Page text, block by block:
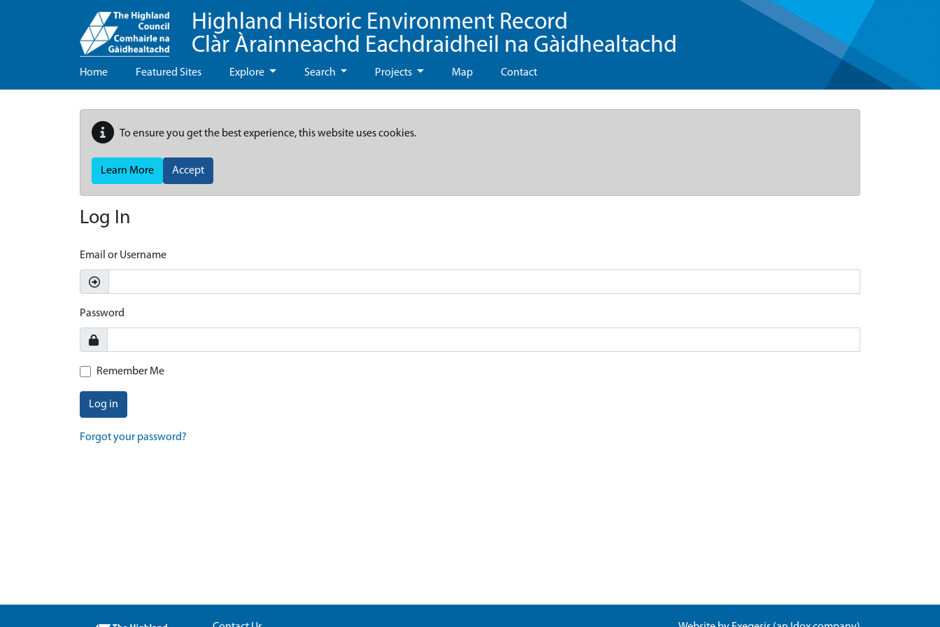
Highland Historic Environment Record
Clàr Àrainneachd Eachdraidheil na Gàidhealtachd
Home Featured Sites Explore Search Projects Map Contact
To ensure you get the best experience, this website uses cookies.
Learn More Accept
Log In
Email or Username
Password
Remember Me
Log in
Forgot your password?